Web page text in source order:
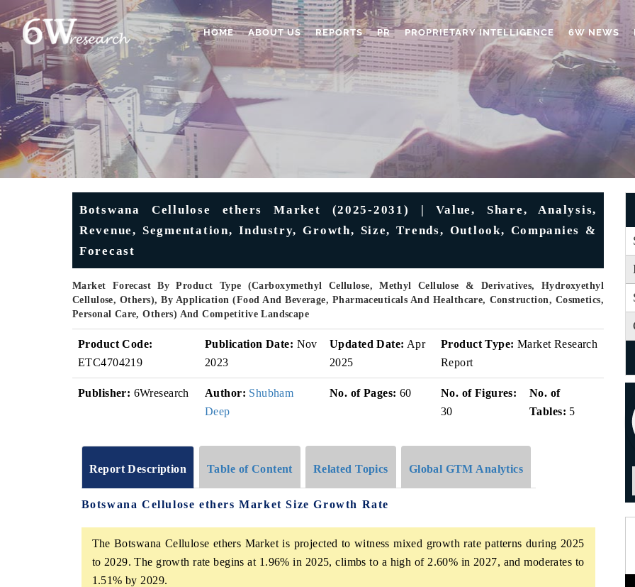
HOME ABOUT US REPORTS PR PROPRIETARY INTELLIGENCE 6W NEWS
Botswana Cellulose ethers Market (2025-2031) | Value, Share, Analysis,
Revenue, Segmentation, Industry, Growth, Size, Trends, Outlook, Companies &
Forecast
Market Forecast By Product Type (Carboxymethyl Cellulose, Methyl Cellulose & Derivatives, Hydroxyethyl
Cellulose, Others), By Application (Food And Beverage, Pharmaceuticals And Healthcare, Construction, Cosmetics,
Personal Care, Others) And Competitive Landscape
Product Code:
ETC4704219
Publication Date: Nov
2023
Updated Date: Apr
2025
Product Type: Market Research
Report
Publisher: 6Wresearch Author: Shubham
Deep
No. of Pages: 60
No. of Figures:
30
No. of
Tables: 5
Report Description Table of Content Related Topics Global GTM Analytics
Botswana Cellulose ethers Market Size Growth Rate
The Botswana Cellulose ethers Market is projected to witness mixed growth rate patterns during 2025
to 2029. The growth rate begins at 1.96% in 2025, climbs to a high of 2.60% in 2027, and moderates to
1.51% by 2029.